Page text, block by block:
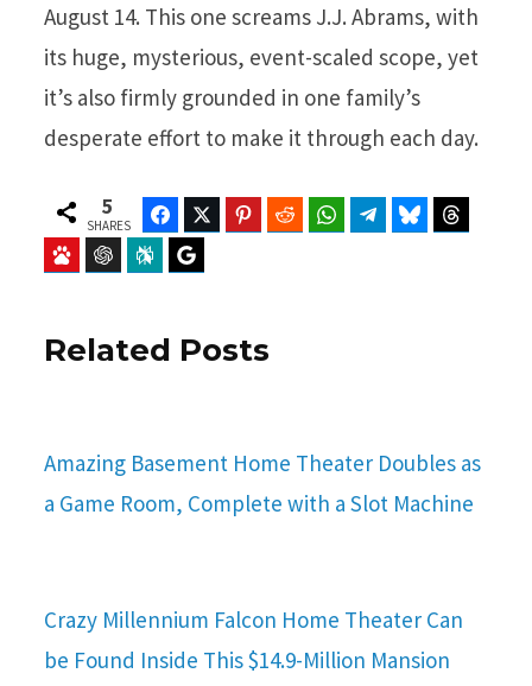
August 14. This one screams J.J. Abrams, with
its huge, mysterious, event-scaled scope, yet
it’s also firmly grounded in one family’s
desperate effort to make it through each day.
5
SHARES
FacebookTwitter Pinterest Reddit WhatsAppTelegramBluesky
Baidu ChatGPT Perplexity
Related Posts
Amazing Basement Home Theater Doubles as
a Game Room, Complete with a Slot Machine
Crazy Millennium Falcon Home Theater Can
be Found Inside This $14.9-Million Mansion